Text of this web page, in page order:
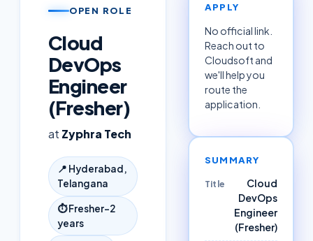
OPEN ROLE
Cloud
DevOps
Engineer
(Fresher)
at Zyphra Tech
📍 Hyderabad,
Telangana
⏱Fresher–2
years
APPLY
No official link.
Reach out to
Cloudsoft and
we'll help you
route the
application.
SUMMARY
Title
Cloud
DevOps
Engineer
(Fresher)